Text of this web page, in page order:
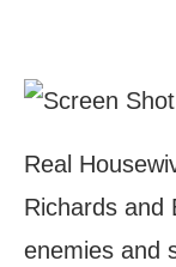
Real
Richards and
enemies and